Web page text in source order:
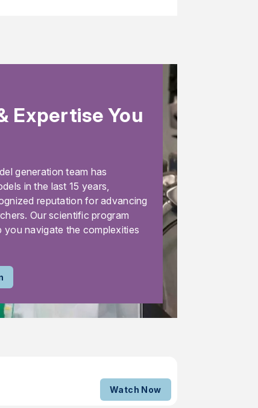
Expertise You
generation team has
in the last 15 years,
reputation for advancing
Our scientific program
you navigate the complexities
Watch Now